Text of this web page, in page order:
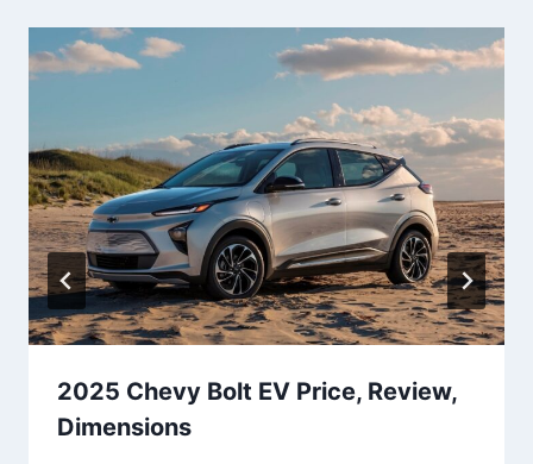
2025 Chevy Bolt EV Price, Review,
Dimensions